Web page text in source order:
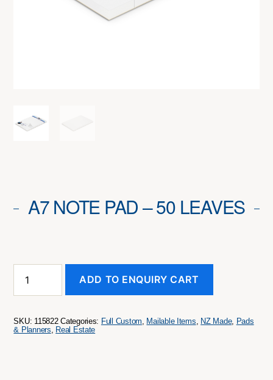
A7 NOTE PAD – 50 LEAVES
Note
Leaves
quantity
ADD TO ENQUIRY CART
SKU: 115822 Categories: Full Custom, Mailable Items, NZ Made, Pads
& Planners, Real Estate